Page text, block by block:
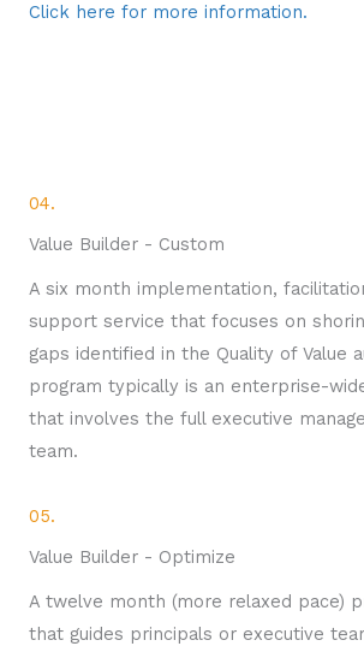
Click here for more information.
04.
Value Builder - Custom
A six month implementation,
support service that focuses on
gaps identified in the Quality of Value
program typically is an enterprise-
that involves the full executive
team.
05.
Value Builder - Optimize
A twelve month (more relaxed pace)
that guides principals or executive